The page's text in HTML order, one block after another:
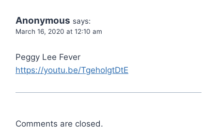
Anonymous says:
March 16, 2020 at 12:10 am
Peggy Lee Fever
https://youtu.be/TgehoIgtDtE
Comments are closed.